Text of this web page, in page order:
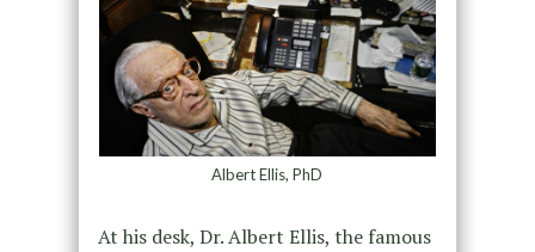
Albert Ellis, PhD
At his desk, Dr. Albert Ellis, the famous